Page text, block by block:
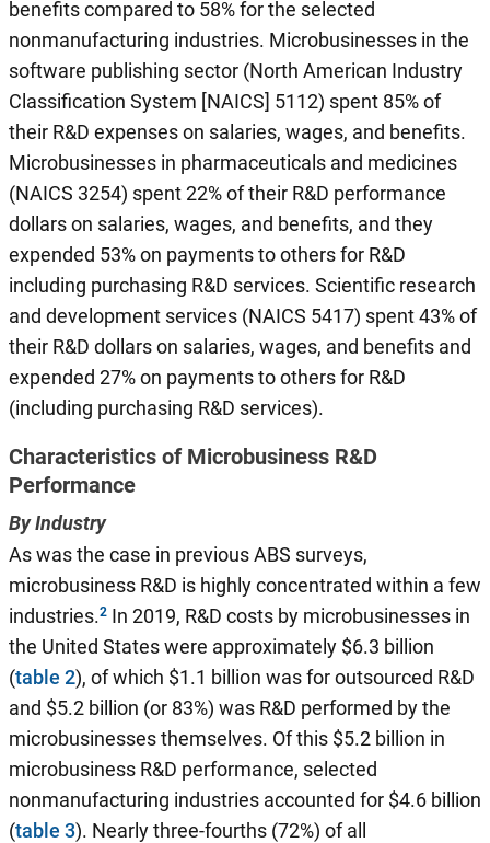
benefits compared to 58% for the selected
nonmanufacturing industries. Microbusinesses in the
software publishing sector (North American Industry
Classification System [NAICS] 5112) spent 85% of
their R&D expenses on salaries, wages, and benefits.
Microbusinesses in pharmaceuticals and medicines
(NAICS 3254) spent 22% of their R&D performance
dollars on salaries, wages, and benefits, and they
expended 53% on payments to others for R&D
including purchasing R&D services. Scientific research
and development services (NAICS 5417) spent 43% of
their R&D dollars on salaries, wages, and benefits and
expended 27% on payments to others for R&D
(including purchasing R&D services).
Characteristics of Microbusiness R&D
Performance
By Industry
As was the case in previous ABS surveys,
microbusiness R&D is highly concentrated within a few
industries. In 2019, R&D costs by microbusinesses in
the United States were approximately $6.3 billion
(table 2), of which $1.1 billion was for outsourced R&D
and $5.2 billion (or 83%) was R&D performed by the
microbusinesses themselves. Of this $5.2 billion in
microbusiness R&D performance, selected
nonmanufacturing industries accounted for $4.6 billion
(table 3). Nearly three-fourths (72%) of all